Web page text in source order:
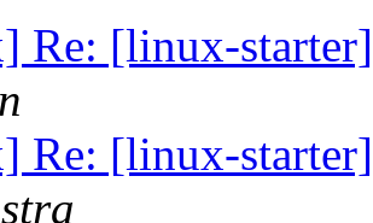
Re: [linux-
Re: [linux-